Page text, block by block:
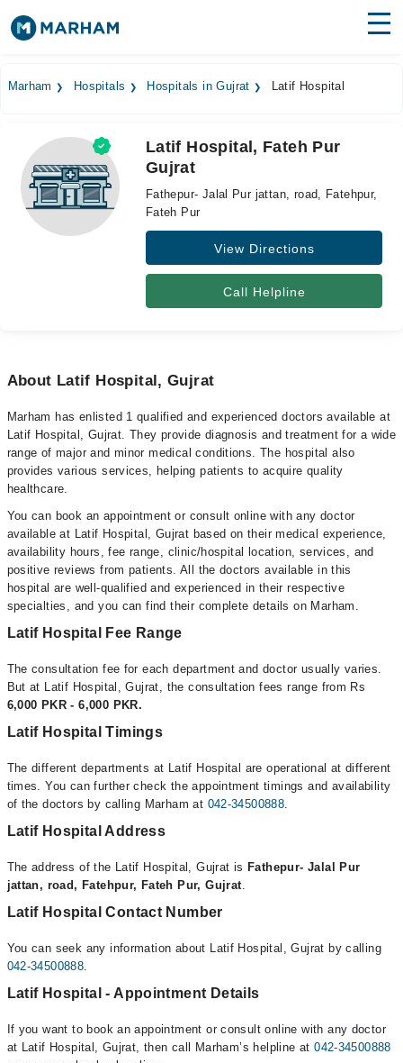
Medicines Labs
Health Hub
Forum
Marham Hospitals Hospitals in Gujrat Latif Hospital
Latif Hospital, Fateh Pur
Gujrat
Fathepur- Jalal Pur jattan, road, Fatehpur,
Fateh Pur
View Directions
Call Helpline
About Latif Hospital, Gujrat
Marham has enlisted 1 qualified and experienced doctors available at
Latif Hospital, Gujrat. They provide diagnosis and treatment for a wide
range of major and minor medical conditions. The hospital also
provides various services, helping patients to acquire quality
healthcare.
You can book an appointment or consult online with any doctor
available at Latif Hospital, Gujrat based on their medical experience,
availability hours, fee range, clinic/hospital location, services, and
positive reviews from patients. All the doctors available in this
hospital are well-qualified and experienced in their respective
specialties, and you can find their complete details on Marham.
Latif Hospital Fee Range
The consultation fee for each department and doctor usually varies.
But at Latif Hospital, Gujrat, the consultation fees range from Rs
6,000 PKR - 6,000 PKR.
Latif Hospital Timings
The different departments at Latif Hospital are operational at different
times. You can further check the appointment timings and availability
of the doctors by calling Marham at 042-34500888.
Latif Hospital Address
The address of the Latif Hospital, Gujrat is Fathepur- Jalal Pur
jattan, road, Fatehpur, Fateh Pur, Gujrat.
Latif Hospital Contact Number
You can seek any information about Latif Hospital, Gujrat by calling
042-34500888.
Latif Hospital - Appointment Details
If you want to book an appointment or consult online with any doctor
at Latif Hospital, Gujrat, then call Marham’s helpline at042-34500888